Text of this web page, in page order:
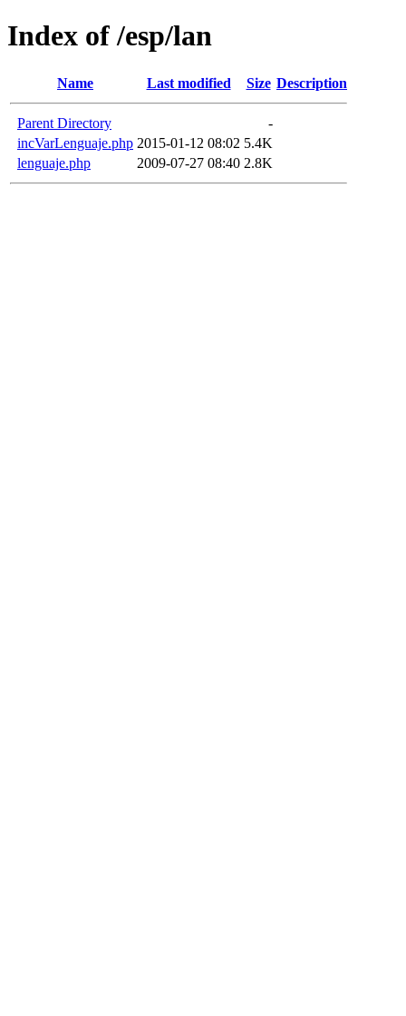
Index of /esp/lan
Name Last modified Size Description
Parent Directory
-
incVarLenguaje.php 2015-01-12 08:02 5.4K
lenguaje.php
2009-07-27 08:40 2.8K